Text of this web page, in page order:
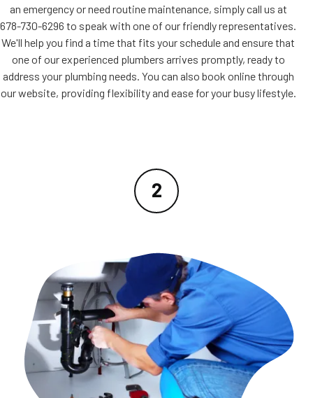
an emergency or need routine maintenance, simply call us at
678-730-6296 to speak with one of our friendly representatives.
We'll help you find a time that fits your schedule and ensure that
one of our experienced plumbers arrives promptly, ready to
address your plumbing needs. You can also book online through
our website, providing flexibility and ease for your busy lifestyle.